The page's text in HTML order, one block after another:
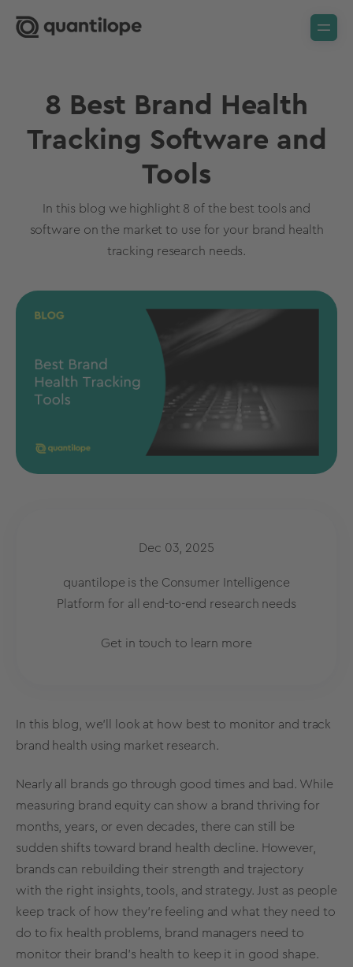
8 Best Brand Health
Tracking Software and
Tools
In this blog we highlight 8 of the best tools and
software on the market to use for your brand health
tracking research needs.
Dec 03, 2025
quantilope is the Consumer Intelligence
Platform for all end-to-end research needs
Get in touch to learn more
In this blog, we’ll look at how best to monitor and track
brand health using market research.
Nearly all brands go through good times and bad. While
measuring brand equitycan show a brand thriving for
months, years, or even decades, there can still be
sudden shifts toward brand health decline. However,
brands can rebuilding their strength and trajectory
with the right insights, tools, and strategy. Just as people
keep track of how they’re feeling and what they need to
do to fix health problems, brand managers need to
monitor their brand’s health to keep it in good shape.